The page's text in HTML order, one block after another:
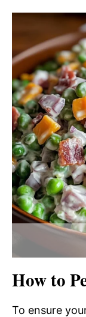
How to
To ensure